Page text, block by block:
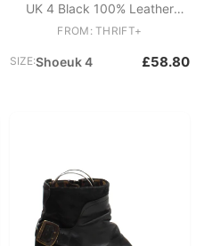
UK 4 Black 100% Leather
Platform
FROM: THRIFT+
SIZE:Shoeuk 4 £58.80